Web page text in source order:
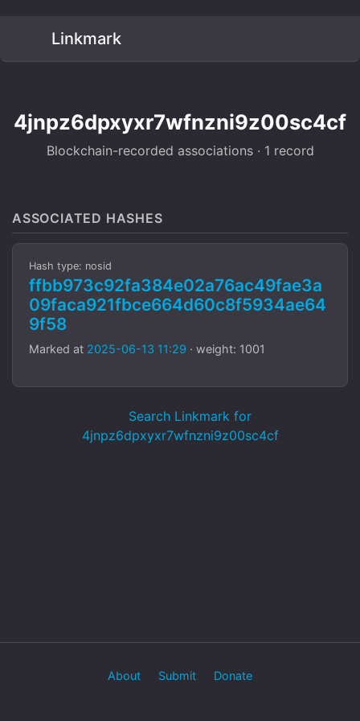
Linkmark
4jnpz6dpxyxr7wfnzni9z00sc4cf
Blockchain-recorded associations · 1 record
ASSOCIATED HASHES
Hash type: nosid
ffbb973c92fa384e02a76ac49fae3a
09faca921fbce664d60c8f5934ae64
9f58
Marked at 2025-06-13 11:29 · weight: 1001
Search Linkmark for
4jnpz6dpxyxr7wfnzni9z00sc4cf
About Submit Donate